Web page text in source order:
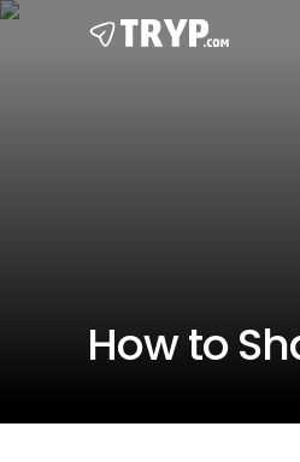
How to